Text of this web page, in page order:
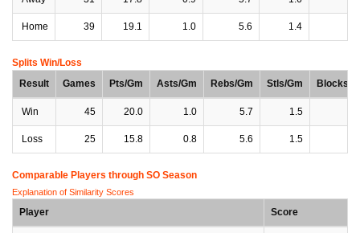
Home 39 19.1 1.0 5.6 1.4
Splits Win/Loss
Result
Games Pts/Gm Asts/Gm Rebs/Gm Stls/Gm Blocks/
Win 45 20.0 1.0 5.7 1.5
Loss 25 15.8 0.8 5.6 1.5
Comparable Players through SO Season
Explanation of Similarity Scores
Player Score